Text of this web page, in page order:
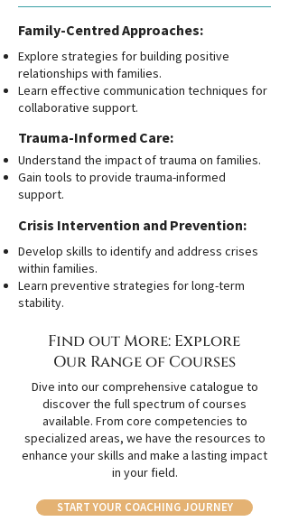
Family-Centred Approaches:
Explore strategies for building positive
relationships with families.
Learn effective communication techniques for
collaborative support.
Trauma-Informed Care:
Understand the impact of trauma on families.
Gain tools to provide trauma-informed
support.
Crisis Intervention and Prevention:
Develop skills to identify and address crises
within families.
Learn preventive strategies for long-term
stability.
Find out More: Explore
Our Range of Courses
Dive into our comprehensive catalogue to
discover the full spectrum of courses
available. From core competencies to
specialized areas, we have the resources to
enhance your skills and make a lasting impact
in your field.
START YOUR COACHING JOURNEY